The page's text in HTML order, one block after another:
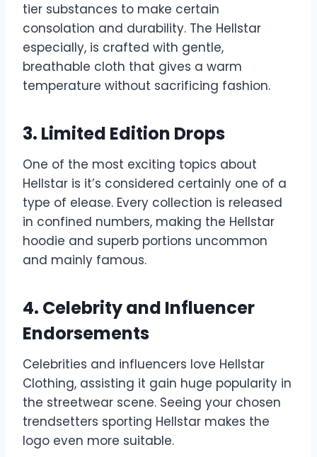
tier substances to make certain
consolation and durability. The Hellstar
especially, is crafted with gentle,
breathable cloth that gives a warm
temperature without sacrificing fashion.
3. Limited Edition Drops
One of the most exciting topics about
Hellstar is it’s considered certainly one of a
type of elease. Every collection is released
in confined numbers, making the Hellstar
hoodie and superb portions uncommon
and mainly famous.
4. Celebrity and Influencer
Endorsements
Celebrities and influencers love Hellstar
Clothing, assisting it gain huge popularity in
the streetwear scene. Seeing your chosen
trendsetters sporting Hellstar makes the
logo even more suitable.